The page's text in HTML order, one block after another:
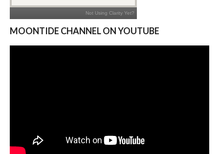
MOONTIDE CHANNEL ON YOUTUBE